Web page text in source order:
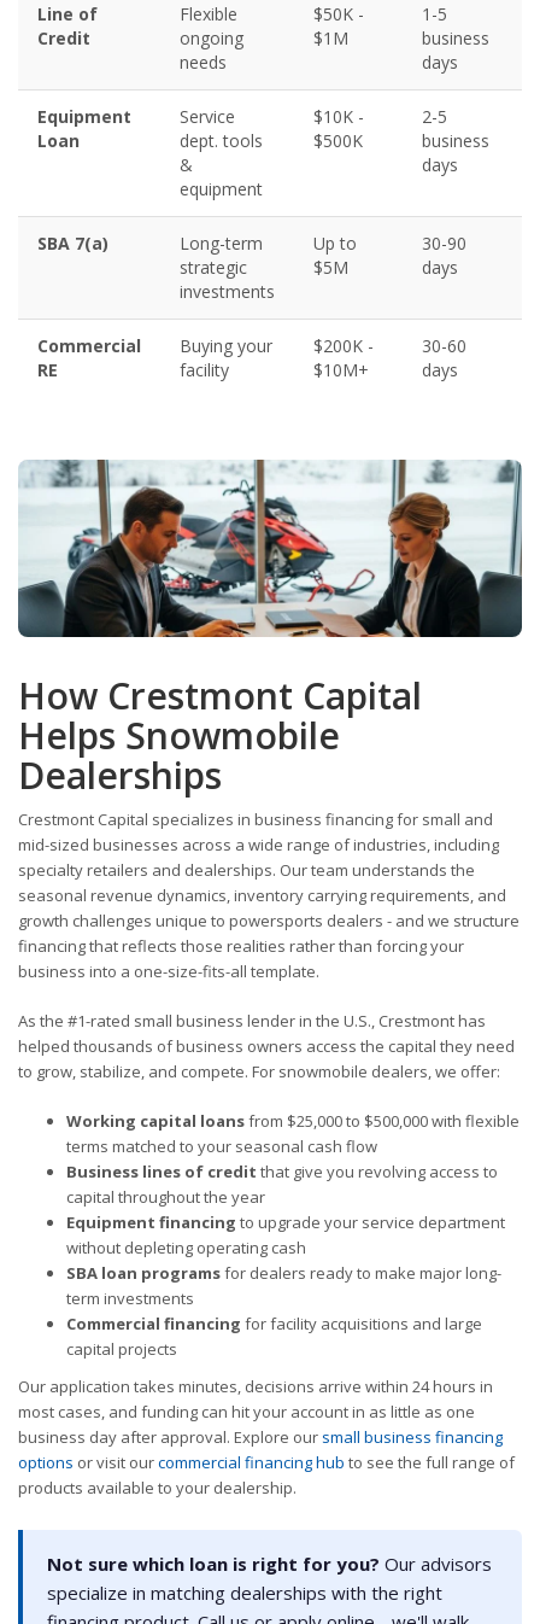
Line of
Credit
Flexible
ongoing
needs
$50K -
$1M
1-5
business
days
Equipment
Loan
Service
dept. tools
&
equipment
$10K -
$500K
2-5
business
days
SBA 7(a)
Long-term
strategic
investments
Up to
$5M
30-90
days
Commercial
RE
Buying your
facility
$200K -
$10M+
30-60
days
How Crestmont Capital
Helps Snowmobile
Dealerships
Crestmont Capital specializes in business financing for small and
mid-sized businesses across a wide range of industries, including
specialty retailers and dealerships. Our team understands the
seasonal revenue dynamics, inventory carrying requirements, and
growth challenges unique to powersports dealers - and we structure
financing that reflects those realities rather than forcing your
business into a one-size-fits-all template.
As the #1-rated small business lender in the U.S., Crestmont has
helped thousands of business owners access the capital they need
to grow, stabilize, and compete. For snowmobile dealers, we offer:
Working capital loansfrom $25,000 to $500,000 with flexible
terms matched to your seasonal cash flow
Business lines of credit that give you revolving access to
capital throughout the year
Equipment financing to upgrade your service department
without depleting operating cash
SBA loan programsfor dealers ready to make major long-
term investments
Commercial financing for facility acquisitions and large
capital projects
Our application takes minutes, decisions arrive within 24 hours in
most cases, and funding can hit your account in as little as one
business day after approval. Explore our small business financing
options or visit ourcommercial financing hub to see the full range of
products available to your dealership.
Not sure which loan is right for you? Our advisors
specialize in matching dealerships with the right